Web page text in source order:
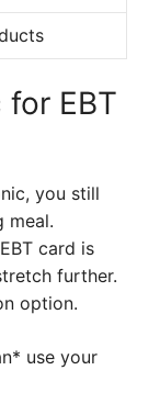
EBT
you still
meal.
card is
further.
option.
use your